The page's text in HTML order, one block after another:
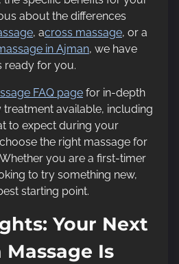
about the differences
, across massage, or a
in Ajman, we have
ready for you.
FAQ page for in-depth
available, including
to expect during your
the right massage for
you are a first-timer
to try something new,
starting point.
Your Next
Is